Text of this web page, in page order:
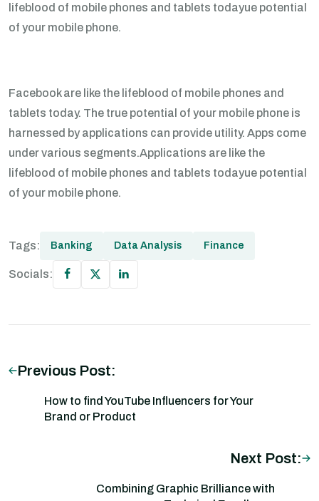
lifeblood of mobile phones and tablets todayue potential
of your mobile phone.
Facebook are like the lifeblood of mobile phones and
tablets today. The true potential of your mobile phone is
harnessed by applications can provide utility. Apps come
under various segments.Applications are like the
lifeblood of mobile phones and tablets todayue potential
of your mobile phone.
Tags: Banking Data Analysis Finance
Socials:
Previous Post:
How to find YouTube Influencers for Your
Brand or Product
Next Post:
Combining Graphic Brilliance with